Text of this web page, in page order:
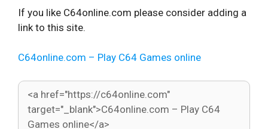
If you like C64online.com please consider adding a
link to this site.
C64online.com – Play C64 Games online